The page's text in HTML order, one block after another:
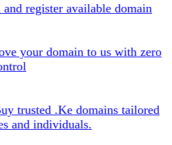
and register available domain
your domain to us with zero
trusted .Ke domains tailored
and individuals.